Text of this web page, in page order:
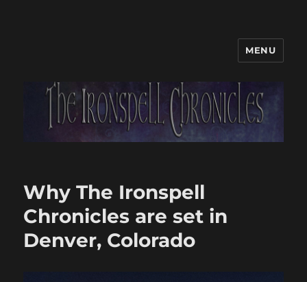
MENU
Why The Ironspell
Chronicles are set in
Denver, Colorado